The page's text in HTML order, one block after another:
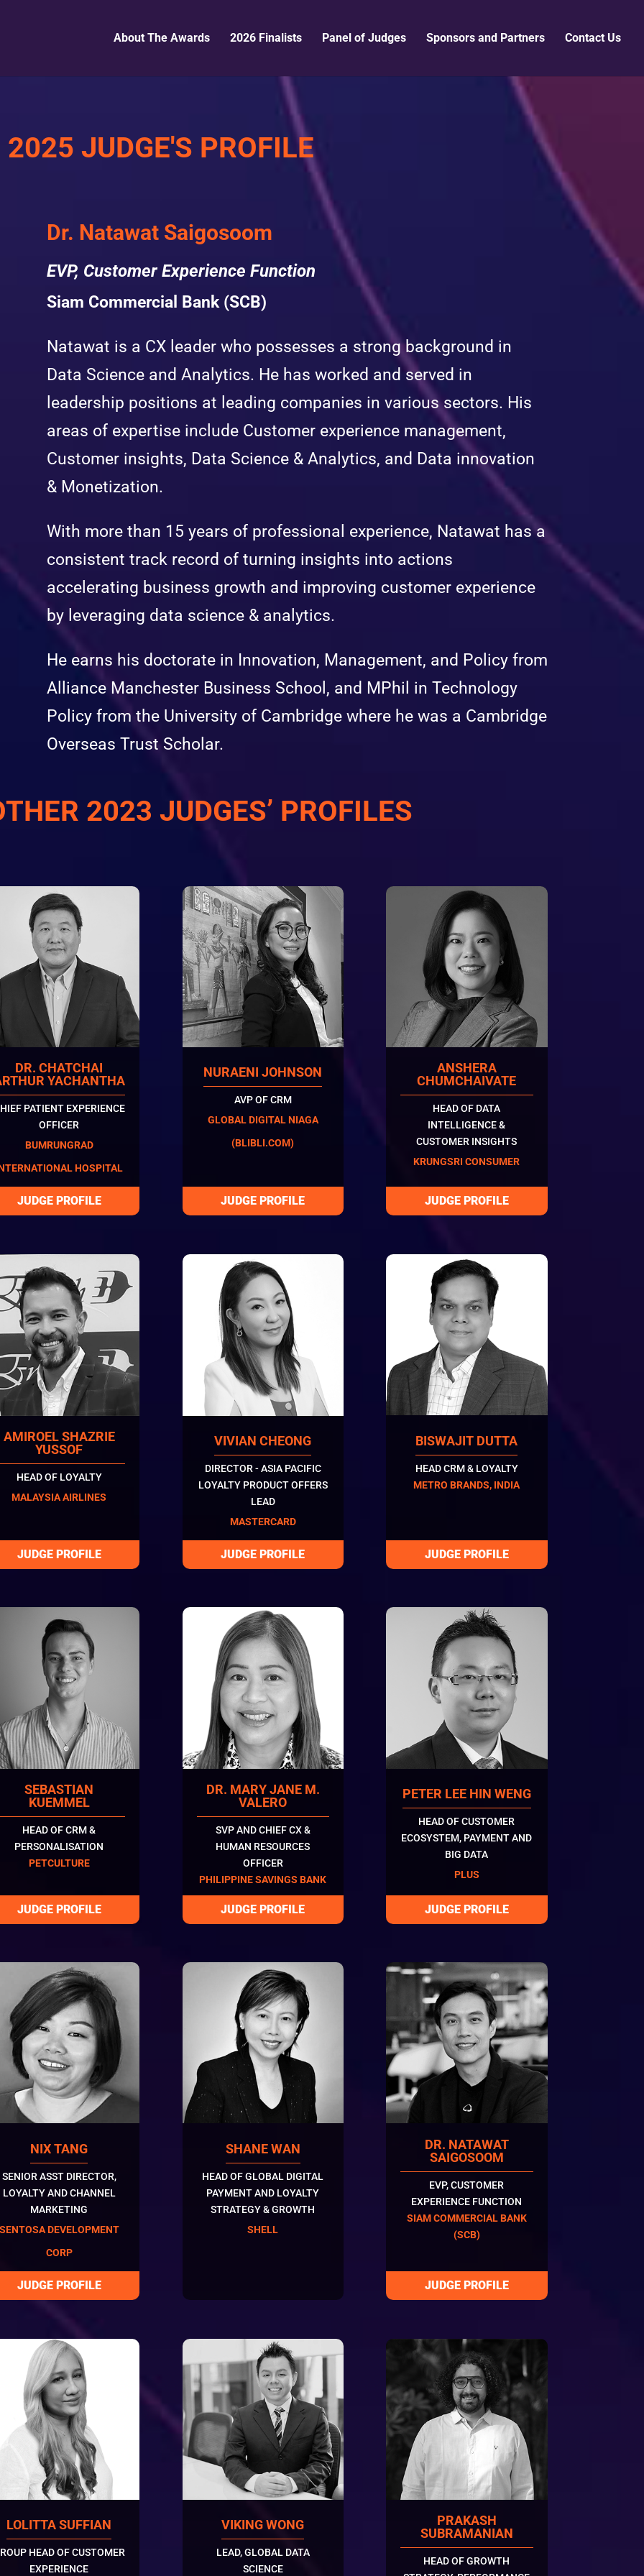
About The Awards 2026 Finalists Panel of Judges Sponsors and Partners Contact Us
2025 JUDGE'S PROFILE
Dr. Natawat Saigosoom
EVP, Customer Experience Function
Siam Commercial Bank (SCB)
Natawat is a CX leader who possesses a strong background in
Data Science and Analytics. He has worked and served in
leadership positions at leading companies in various sectors. His
areas of expertise include Customer experience management,
Customer insights, Data Science & Analytics, and Data innovation
& Monetization.
With more than 15 years of professional experience, Natawat has a
consistent track record of turning insights into actions
accelerating business growth and improving customer experience
by leveraging data science & analytics.
He earns his doctorate in Innovation, Management, and Policy from
Alliance Manchester Business School, and MPhil in Technology
Policy from the University of Cambridge where he was a Cambridge
Overseas Trust Scholar.
2023 JUDGES’ PROFILES
DR. CHATCHAI
YACHANTHA
PATIENT EXPERIENCE
OFFICER
BUMRUNGRAD
HOSPITAL
NURAENI JOHNSON
AVP OF CRM
GLOBAL DIGITAL NIAGA
(BLIBLI.COM)
ANSHERA
CHUMCHAIVATE
HEAD OF DATA
INTELLIGENCE &
CUSTOMER INSIGHTS
KRUNGSRI CONSUMER
AMIROEL SHAZRIE
YUSSOF
HEAD OF LOYALTY
MALAYSIA AIRLINES
VIVIAN CHEONG
DIRECTOR - ASIA PACIFIC
LOYALTY PRODUCT OFFERS
LEAD
MASTERCARD
BISWAJIT DUTTA
HEAD CRM & LOYALTY
METRO BRANDS, INDIA
SEBASTIAN
KUEMMEL
HEAD OF CRM &
PERSONALISATION
PETCULTURE
DR. MARY JANE M.
VALERO
SVP AND CHIEF CX &
HUMAN RESOURCES
OFFICER
PHILIPPINE SAVINGS BANK
PETER LEE HIN WENG
HEAD OF CUSTOMER
ECOSYSTEM, PAYMENT AND
BIG DATA
PLUS
NIX TANG
SENIOR ASST DIRECTOR,
LOYALTY AND CHANNEL
MARKETING
DEVELOPMENT
CORP
SHANE WAN
HEAD OF GLOBAL DIGITAL
PAYMENT AND LOYALTY
STRATEGY & GROWTH
SHELL
DR. NATAWAT
SAIGOSOOM
EVP, CUSTOMER
EXPERIENCE FUNCTION
SIAM COMMERCIAL BANK
(SCB)
LOLITTA SUFFIAN
HEAD OF CUSTOMER
EXPERIENCE
VIKING WONG
LEAD, GLOBAL DATA
SCIENCE
PRAKASH
SUBRAMANIAN
HEAD OF GROWTH